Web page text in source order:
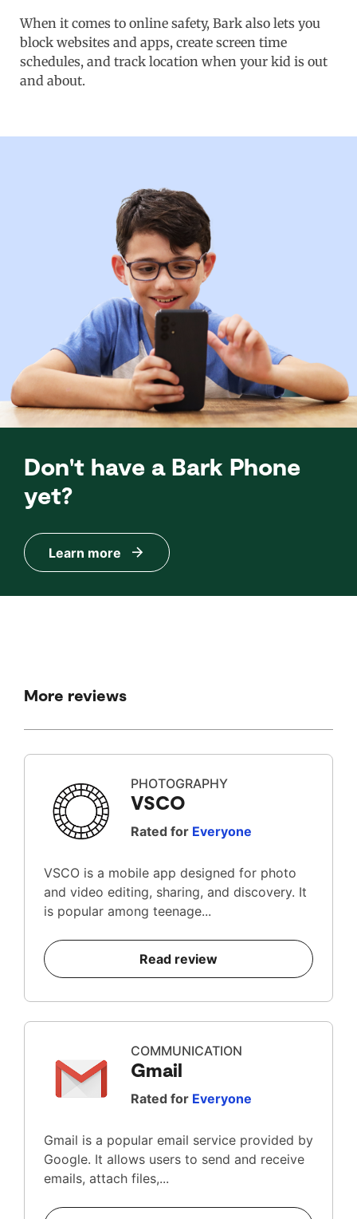
When it comes to online safety, Bark also lets you
block websites and apps, create screen time
schedules, and track location when your kid is out
and about.
Don't have a Bark Phone
yet?
Learn more
More reviews
PHOTOGRAPHY
VSCO
Rated for Everyone
VSCO is a mobile app designed for photo
and video editing, sharing, and discovery. It
is popular among teenage...
Read review
COMMUNICATION
Gmail
Rated for Everyone
Gmail is a popular email service provided by
Google. It allows users to send and receive
emails, attach files,...